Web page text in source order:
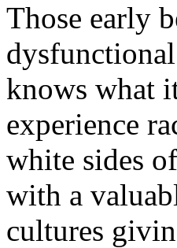
Those early
knows what
experience
white sides
with a
cultures